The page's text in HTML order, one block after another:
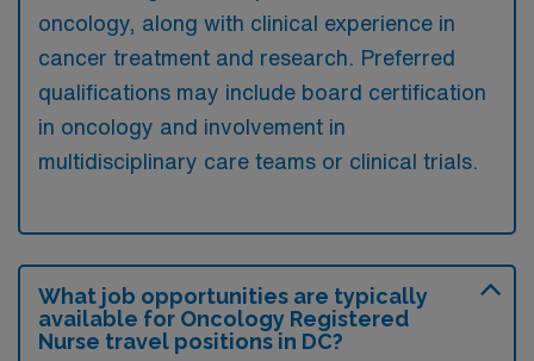
oncology, along with clinical experience in
cancer treatment and research. Preferred
qualifications may include board certification
in oncology and involvement in
multidisciplinary care teams or clinical trials.
What job opportunities are typically
available for Oncology Registered
Nurse travel positions in DC?